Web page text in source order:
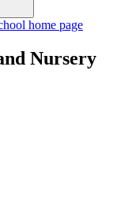
Nursery